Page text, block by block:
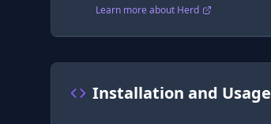
Learn more about Herd
Installation and Usage